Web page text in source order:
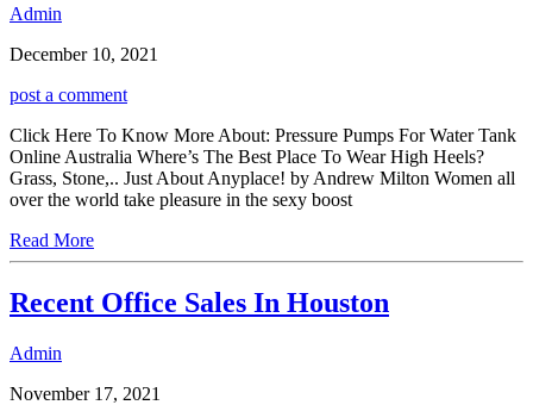
Admin
December 10, 2021
post a comment
Click Here To Know More About: Pressure Pumps For Water Tank
Online Australia Where’s The Best Place To Wear High Heels?
Grass, Stone,.. Just About Anyplace! by Andrew Milton Women all
over the world take pleasure in the sexy boost
Read More
Recent Office Sales In Houston
Admin
November 17, 2021